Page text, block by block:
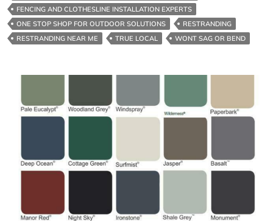
FENCING AND CLOTHESLINE INSTALLATION EXPERTS
ONE STOP SHOP FOR OUTDOOR SOLUTIONS
RESTRANDING
RESTRANDING NEAR ME
TRUE LOCAL WONT SAG OR BEND